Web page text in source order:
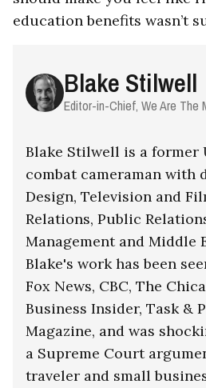
education benefits wasn’t
Blake Stilwell
Editor-in-Chief, We Are The
Blake Stilwell is a former
combat cameraman with
Design, Television and
Relations, Public
Management and Middle
Blake's work has been
Fox News, CBC, The
Business Insider, Task &
Magazine, and was
a Supreme Court
traveler and small